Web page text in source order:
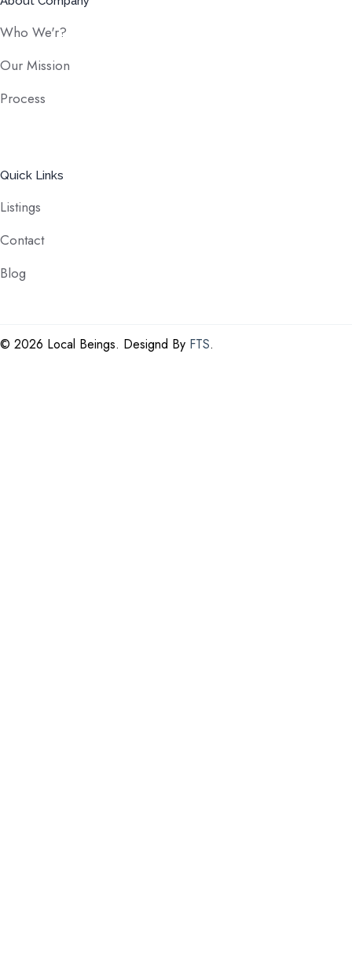
Who We'r?
Our Mission
Process
Quick Links
Listings
Contact
Blog
© 2026 Local Beings. Designd By FTS.